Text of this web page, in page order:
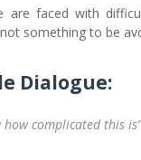
are faced with
something to be
Dialogue:
how complicated this is”